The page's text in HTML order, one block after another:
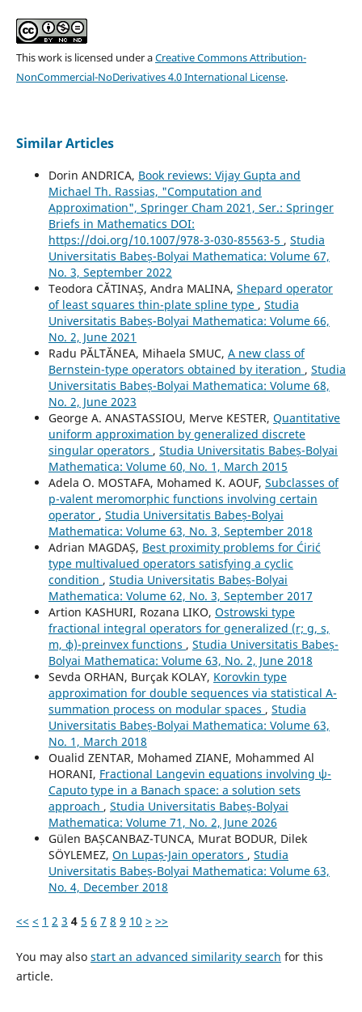
This work is licensed under aCreative Commons Attribution-
NonCommercial-NoDerivatives 4.0 International License.
Similar Articles
Dorin ANDRICA, Book reviews: Vijay Gupta and
Michael Th. Rassias, "Computation and
Approximation", Springer Cham 2021, Ser.: Springer
Briefs in Mathematics DOI:
https://doi.org/10.1007/978-3-030-85563-5 , Studia
Universitatis Babeș-Bolyai Mathematica: Volume 67,
No. 3, September 2022
Teodora CĂTINAȘ, Andra MALINA, Shepard operator
of least squares thin-plate spline type , Studia
Universitatis Babeș-Bolyai Mathematica: Volume 66,
No. 2, June 2021
Radu PĂLTĂNEA, Mihaela SMUC, A new class of
Bernstein-type operators obtained by iteration , Studia
Universitatis Babeș-Bolyai Mathematica: Volume 68,
No. 2, June 2023
George A. ANASTASSIOU, Merve KESTER, Quantitative
uniform approximation by generalized discrete
singular operators , Studia Universitatis Babeș-Bolyai
Mathematica: Volume 60, No. 1, March 2015
Adela O. MOSTAFA, Mohamed K. AOUF, Subclasses of
p-valent meromorphic functions involving certain
operator , Studia Universitatis Babeș-Bolyai
Mathematica: Volume 63, No. 3, September 2018
Adrian MAGDAȘ, Best proximity problems for Ćirić
type multivalued operators satisfying a cyclic
condition , Studia Universitatis Babeș-Bolyai
Mathematica: Volume 62, No. 3, September 2017
Artion KASHURI, Rozana LIKO, Ostrowski type
fractional integral operators for generalized (r; g, s,
m, ϕ)-preinvex functions , Studia Universitatis Babeș-
Bolyai Mathematica: Volume 63, No. 2, June 2018
Sevda ORHAN, Burçak KOLAY, Korovkin type
approximation for double sequences via statistical A-
summation process on modular spaces , Studia
Universitatis Babeș-Bolyai Mathematica: Volume 63,
No. 1, March 2018
Oualid ZENTAR, Mohamed ZIANE, Mohammed Al
HORANI, Fractional Langevin equations involving ψ-
Caputo type in a Banach space: a solution sets
approach , Studia Universitatis Babeș-Bolyai
Mathematica: Volume 71, No. 2, June 2026
Gülen BAȘCANBAZ-TUNCA, Murat BODUR, Dilek
SÖYLEMEZ, On Lupaș-Jain operators , Studia
Universitatis Babeș-Bolyai Mathematica: Volume 63,
No. 4, December 2018
<< < 1 2 3 4 5 6 7 8 9 10 > >>
You may also start an advanced similarity search for this
article.